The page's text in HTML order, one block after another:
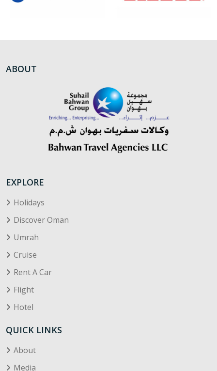
ABOUT
EXPLORE
Holidays
Discover Oman
Umrah
Cruise
Rent A Car
Flight
Hotel
QUICK LINKS
About
Media